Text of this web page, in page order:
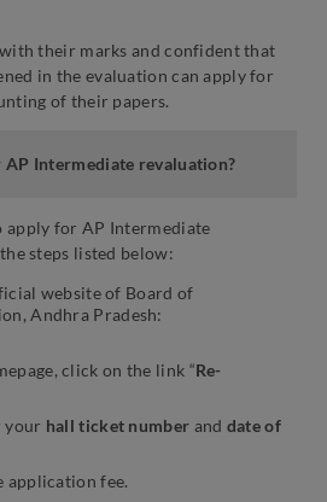
their marks and confident that
in the evaluation can apply for
of their papers.
Intermediate revaluation?
apply for AP Intermediate
steps listed below:
website of Board of
Andhra Pradesh:
click on the link “Re-
your hall ticket number and date of
application fee.